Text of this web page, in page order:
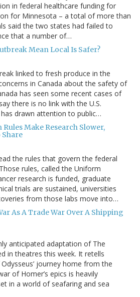
in federal healthcare funding for
for Minnesota – a total of more than
said the two states had failed to
that a number of…
Mean Local Is Safer?
linked to fresh produce in the
in Canada about the safety of
has seen some recent cases of
there is no link with the U.S.
drawn attention to public…
Make Research Slower,
the rules that govern the federal
rules, called the Uniform
research is funded, graduate
trials are sustained, universities
from those labs move into…
As A Trade War Over A Shipping
anticipated adaptation of The
in theatres this week. It retells
journey home from the
of Homer’s epics is heavily
in a world of seafaring and sea